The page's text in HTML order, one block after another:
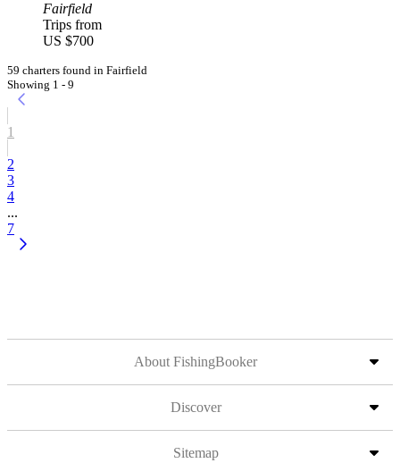
Fairfield
Trips from
US $700
59 charters found in Fairfield
Showing 1 - 9
1
2
3
4
...
7
About FishingBooker
Discover
Sitemap